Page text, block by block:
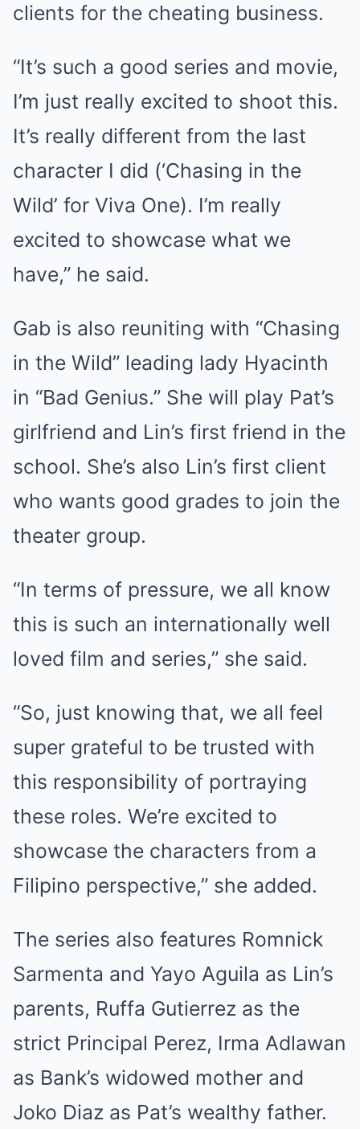
clients for the cheating business.
“It’s such a good series and movie,
I’m just really excited to shoot this.
It’s really different from the last
character I did (‘Chasing in the
Wild’ for Viva One). I’m really
excited to showcase what we
have,” he said.
Gab is also reuniting with “Chasing
in the Wild” leading lady Hyacinth
in “Bad Genius.” She will play Pat’s
girlfriend and Lin’s first friend in the
school. She’s also Lin’s first client
who wants good grades to join the
theater group.
“In terms of pressure, we all know
this is such an internationally well
loved film and series,” she said.
“So, just knowing that, we all feel
super grateful to be trusted with
this responsibility of portraying
these roles. We’re excited to
showcase the characters from a
Filipino perspective,” she added.
The series also features Romnick
Sarmenta and Yayo Aguila as Lin’s
parents, Ruffa Gutierrez as the
strict Principal Perez, Irma Adlawan
as Bank’s widowed mother and
Joko Diaz as Pat’s wealthy father.